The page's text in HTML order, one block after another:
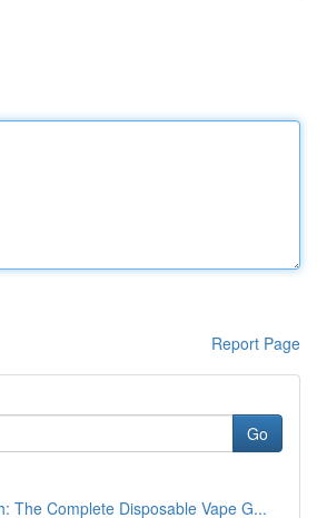
Report Page
Go
The Complete Disposable Vape G...